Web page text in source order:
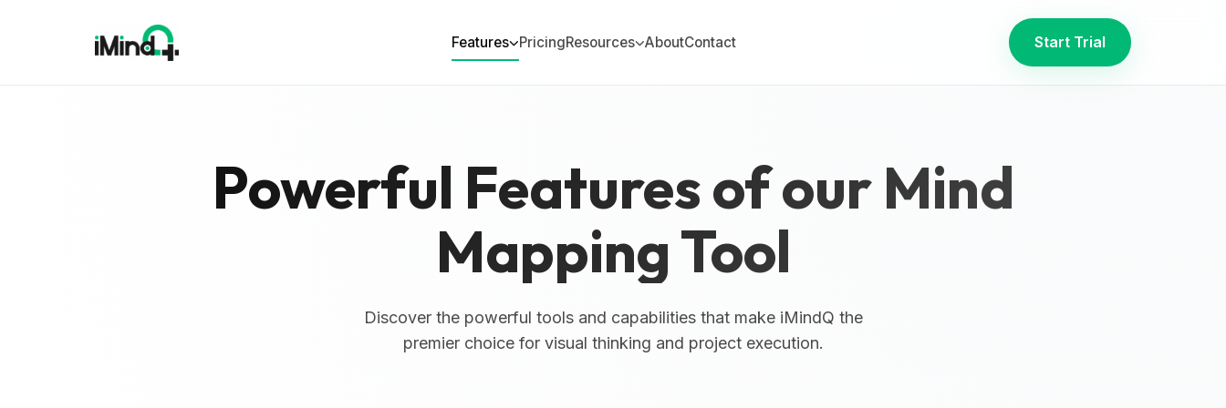
Features PricingResources AboutContact Start Trial
Powerful Features of our Mind
Mapping Tool
Discover the powerful tools and capabilities that make iMindQ the
premier choice for visual thinking and project execution.